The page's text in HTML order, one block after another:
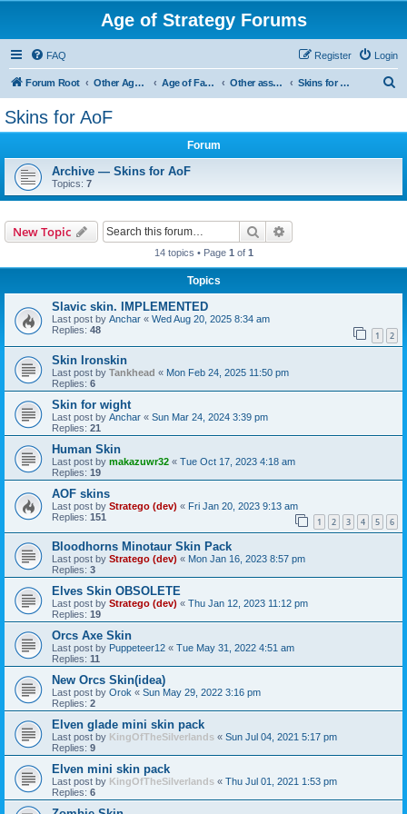
Age of Strategy Forums
FAQ Login
Register
Forum Root Other Age of Strategy variants Age of Fantasy Other asset ideas: terrain, sound, skins Skins for AoF
Skins for AoF
Forum
Archive — Skins for AoF
Topics: 7
New Topic Search
14 topics • Page 1 of 1
Topics
Slavic skin. IMPLEMENTED
Last post by Anchar « Wed Aug 20, 2025 8:34 am
Replies: 48 1 2
Skin Ironskin
Last post by Tankhead « Mon Feb 24, 2025 11:50 pm
Replies: 6
Skin for wight
Last post by Anchar « Sun Mar 24, 2024 3:39 pm
Replies: 21
Human Skin
Last post by makazuwr32 « Tue Oct 17, 2023 4:18 am
Replies: 19
AOF skins
Last post by Stratego (dev) « Fri Jan 20, 2023 9:13 am
Replies: 151 1 2 3 4 5 6
Bloodhorns Minotaur Skin Pack
Last post by Stratego (dev) « Mon Jan 16, 2023 8:57 pm
Replies: 3
Elves Skin OBSOLETE
Last post by Stratego (dev) « Thu Jan 12, 2023 11:12 pm
Replies: 19
Orcs Axe Skin
Last post by Puppeteer12 « Tue May 31, 2022 4:51 am
Replies: 11
New Orcs Skin(idea)
Last post by Orok « Sun May 29, 2022 3:16 pm
Replies: 2
Elven glade mini skin pack
Last post by KingOfTheSilverlands « Sun Jul 04, 2021 5:17 pm
Replies: 9
Elven mini skin pack
Last post by KingOfTheSilverlands « Thu Jul 01, 2021 1:53 pm
Replies: 6